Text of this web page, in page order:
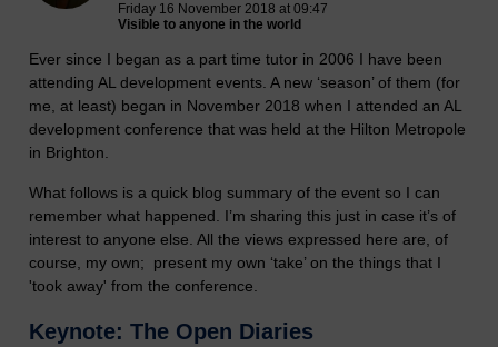
Friday 16 November 2018 at 09:47
Visible to anyone in the world
Ever since I began as a part time tutor in 2006 I have been
attending AL development events. A new ‘season’ of them (for
me, at least) began in November 2018 when I attended an AL
development conference that was held at the Hilton Metropole
in Brighton.
What follows is a quick blog summary of the event so I can
remember what happened. I’m sharing this just in case it’s of
interest to anyone else. All the views expressed here are, of
course, my own; present my own ‘take’ on the things that I
'took away' from the conference.
Keynote: The Open Diaries